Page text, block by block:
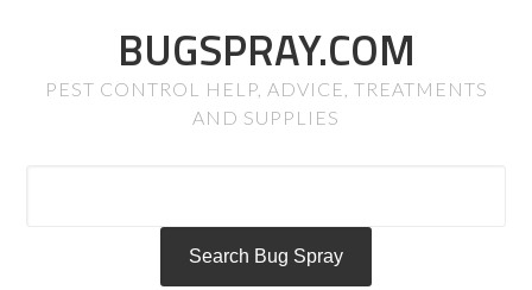
BUGSPRAY.COM
PEST CONTROL HELP, ADVICE, TREATMENTS
AND SUPPLIES